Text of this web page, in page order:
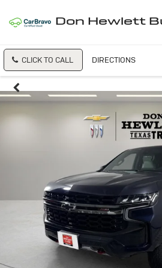
Don Hewlett
CLICK TO CALL DIRECTIONS